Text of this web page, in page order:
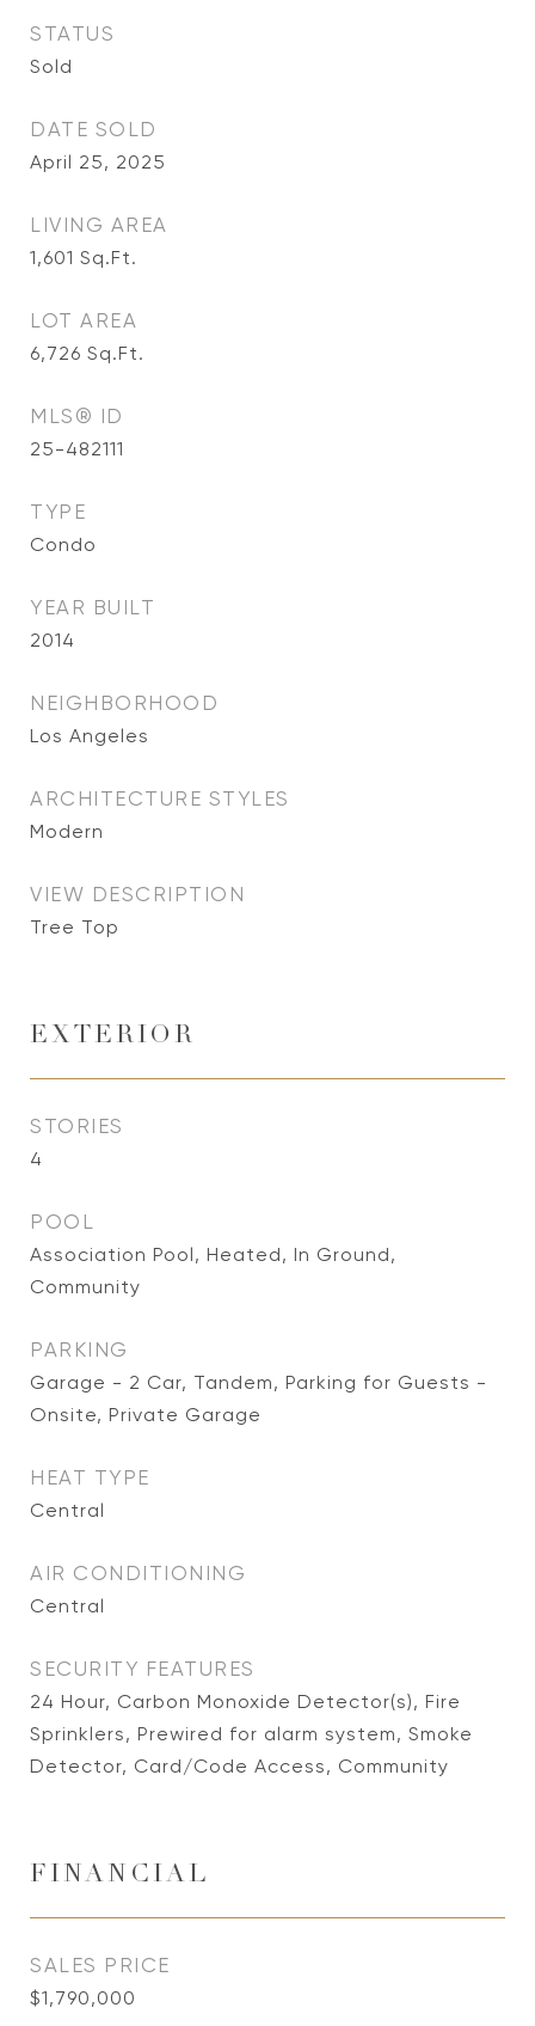
STATUS
Sold
DATE SOLD
April 25, 2025
LIVING AREA
1,601 Sq.Ft.
LOT AREA
6,726 Sq.Ft.
MLS® ID
25-482111
TYPE
Condo
YEAR BUILT
2014
NEIGHBORHOOD
Los Angeles
ARCHITECTURE STYLES
Modern
VIEW DESCRIPTION
Tree Top
EXTERIOR
STORIES
4
POOL
Association Pool, Heated, In Ground,
Community
PARKING
Garage - 2 Car, Tandem, Parking for Guests -
Onsite, Private Garage
HEAT TYPE
Central
AIR CONDITIONING
Central
SECURITY FEATURES
24 Hour, Carbon Monoxide Detector(s), Fire
Sprinklers, Prewired for alarm system, Smoke
Detector, Card/Code Access, Community
FINANCIAL
SALES PRICE
$1,790,000